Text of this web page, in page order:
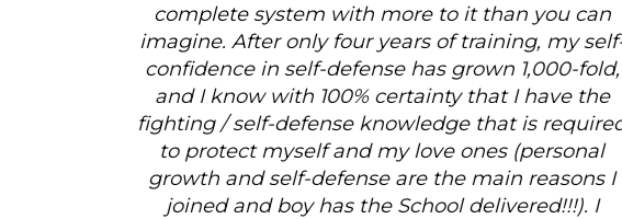
complete system with more to it than you can
imagine. After only four years of training, my self-
confidence in self-defense has grown 1,000-fold,
and I know with 100% certainty that I have the
fighting / self-defense knowledge that is required
to protect myself and my love ones (personal
growth and self-defense are the main reasons I
joined and boy has the School delivered!!!). I